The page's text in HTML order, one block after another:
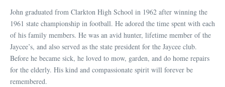
John graduated from Clarkton High School in 1962 after winning the
1961 state championship in football. He adored the time spent with each
of his family members. He was an avid hunter, lifetime member of the
Jaycee’s, and also served as the state president for the Jaycee club.
Before he became sick, he loved to mow, garden, and do home repairs
for the elderly. His kind and compassionate spirit will forever be
remembered.